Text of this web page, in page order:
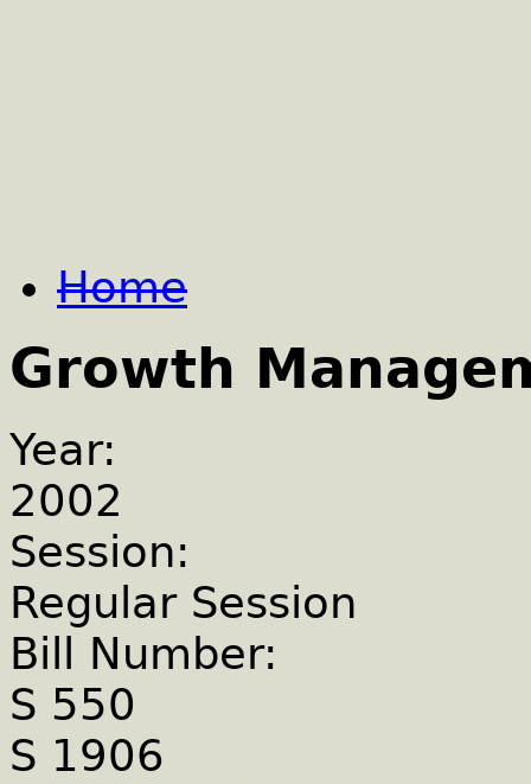
Home
Growth
Year:
2002
Session:
Regular Session
Bill Number:
S 550
S 1906